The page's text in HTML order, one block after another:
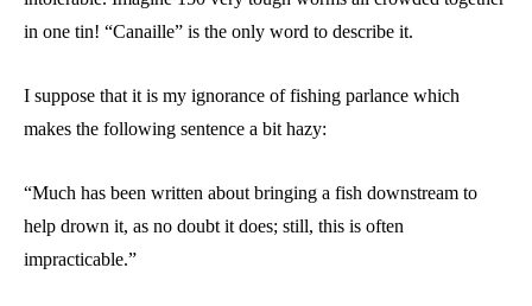
in one tin! “Canaille” is the only word to describe it.
I suppose that it is my ignorance of fishing parlance which
makes the following sentence a bit hazy:
“Much has been written about bringing a fish downstream to
help drown it, as no doubt it does; still, this is often
impracticable.”